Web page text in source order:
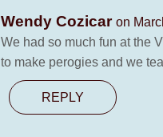
Wendy Cozicar on
We had so much fun at the
to make perogies and we
REPLY